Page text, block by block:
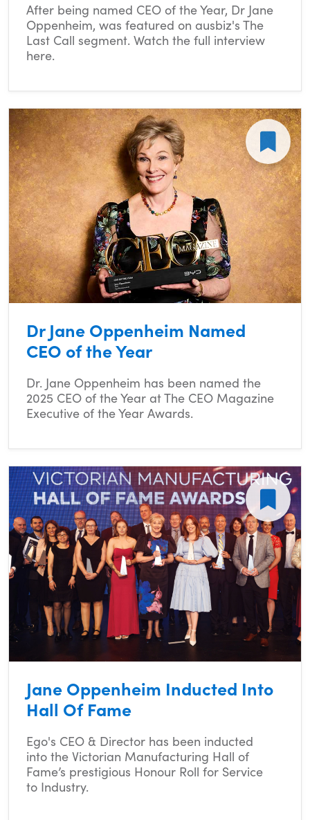
After being named CEO of the Year, Dr Jane
Oppenheim, was featured on ausbiz's The
Last Call segment. Watch the full interview
here.
Dr Jane Oppenheim Named
CEO of the Year
Dr. Jane Oppenheim has been named the
2025 CEO of the Year at The CEO Magazine
Executive of the Year Awards.
Jane Oppenheim Inducted Into
Hall Of Fame
Ego's CEO & Director has been inducted
into the Victorian Manufacturing Hall of
Fame’s prestigious Honour Roll for Service
to Industry.